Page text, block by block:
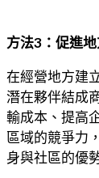
方法3：促進
在經營地方建
潛在夥伴結成
輸成本、提高
區域的競爭力
身與社區的優